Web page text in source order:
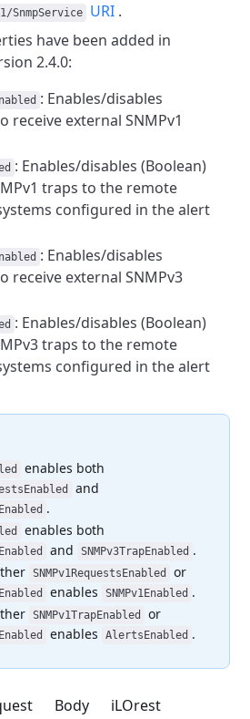
SnmpService URI .
have been added in
2.4.0:
: Enables/disables
receive external SNMPv1
: Enables/disables (Boolean)
traps to the remote
configured in the alert
: Enables/disables
receive external SNMPv3
: Enables/disables (Boolean)
traps to the remote
configured in the alert
enables both
and
.
enables both
and SNMPv3TrapEnabled .
SNMPv1RequestsEnabled or
enables SNMPv1Enabled .
SNMPv1TrapEnabled or
enables AlertsEnabled .
Body iLOrest